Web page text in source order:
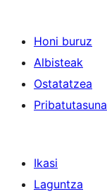
Honi buruz
Albisteak
Ostatatzea
Pribatutasuna
Ikasi
Laguntza